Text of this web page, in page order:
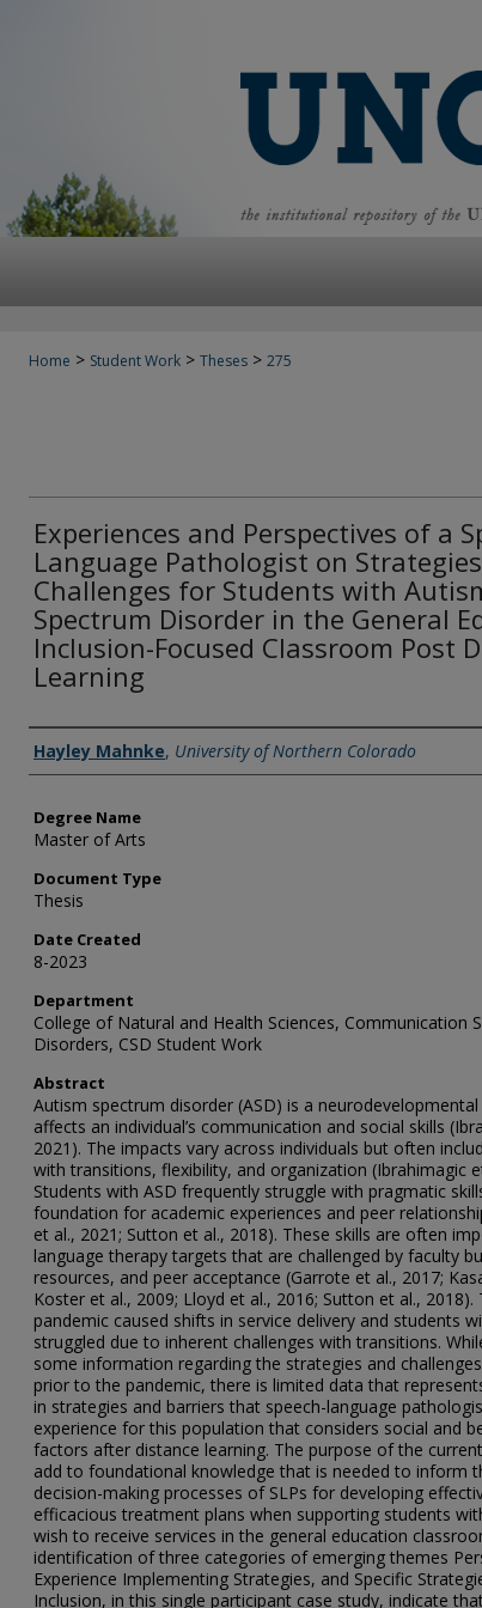
Home > Student Work > Theses > 275
Experiences and Perspectives of a
Language Pathologist on
Challenges for Students with
Spectrum Disorder in the General
Inclusion-Focused Classroom Post
Learning
Creator
Hayley Mahnke, University of Northern Colorado
Degree Name
Master of Arts
Document Type
Thesis
Date Created
8-2023
Department
College of Natural and Health Sciences, Communication
Disorders, CSD Student Work
Abstract
Autism spectrum disorder (ASD) is a
affects an individual’s communication and social skills
2021). The impacts vary across individuals but often
with transitions, flexibility, and organization (Ibrahimagic
Students with ASD frequently struggle with pragmatic
foundation for academic experiences and peer
et al., 2021; Sutton et al., 2018). These skills are often
language therapy targets that are challenged by faculty
resources, and peer acceptance (Garrote et al., 2017;
Koster et al., 2009; Lloyd et al., 2016; Sutton et al., 2018).
pandemic caused shifts in service delivery and students
struggled due to inherent challenges with transitions.
some information regarding the strategies and
prior to the pandemic, there is limited data that
in strategies and barriers that speech-language
experience for this population that considers social and
factors after distance learning. The purpose of the
add to foundational knowledge that is needed to inform
decision-making processes of SLPs for developing
efficacious treatment plans when supporting students
wish to receive services in the general education
identification of three categories of emerging themes
Experience Implementing Strategies, and Specific
Inclusion, in this single participant case study, indicate